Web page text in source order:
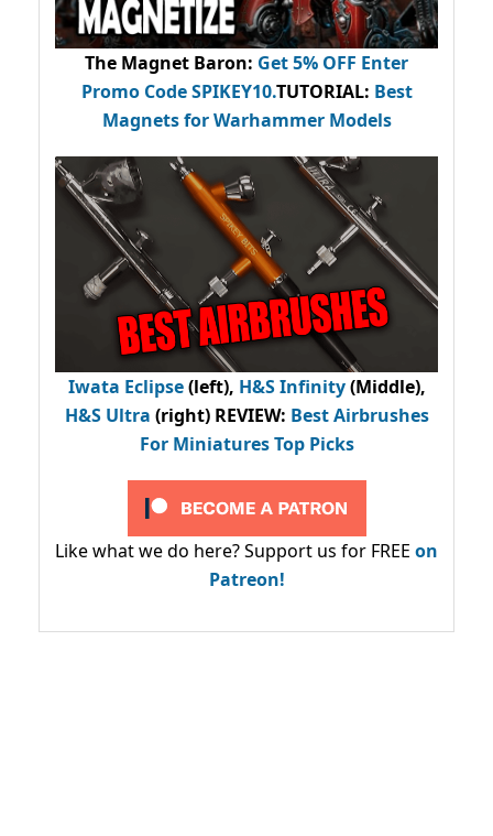
The Magnet Baron: Get 5% OFF Enter
Promo CodeSPIKEY10.TUTORIAL: Best
Magnets for Warhammer Models
Iwata Eclipse(left), H&S Infinity(Middle),
H&S Ultra (right) REVIEW: Best Airbrushes
For Miniatures Top Picks
Like what we do here? Support us for FREE on
Patreon!